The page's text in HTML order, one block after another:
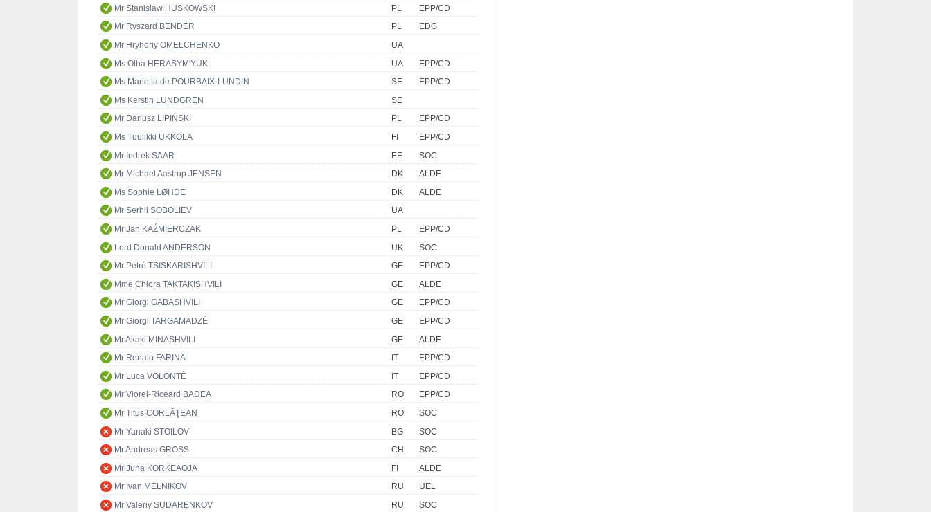
Mr Stanisław HUSKOWSKI
PL
EPP/CD
Mr Ryszard BENDER
PL
EDG
Mr Hryhoriy OMELCHENKO
UA
Ms Olha HERASYM'YUK
UA
EPP/CD
Ms Marietta de POURBAIX-LUNDIN
SE
EPP/CD
Ms Kerstin LUNDGREN
SE
Mr Dariusz LIPIŃSKI
PL
EPP/CD
Ms Tuulikki UKKOLA
FI
EPP/CD
Mr Indrek SAAR
EE
SOC
Mr Michael Aastrup JENSEN
DK
ALDE
Ms Sophie LØHDE
DK
ALDE
Mr Serhii SOBOLIEV
UA
Mr Jan KAŹMIERCZAK
PL
EPP/CD
Lord Donald ANDERSON
UK
SOC
Mr Petré TSISKARISHVILI
GE
EPP/CD
Mme Chiora TAKTAKISHVILI
GE
ALDE
Mr Giorgi GABASHVILI
GE
EPP/CD
Mr Giorgi TARGAMADZÉ
GE
EPP/CD
Mr Akaki MINASHVILI
GE
ALDE
Mr Renato FARINA
IT
EPP/CD
Mr Luca VOLONTÈ
IT
EPP/CD
Mr Viorel-Riceard BADEA
RO
EPP/CD
Mr Titus CORLĂŢEAN
RO
SOC
Mr Yanaki STOILOV
BG
SOC
Mr Andreas GROSS
CH
SOC
Mr Juha KORKEAOJA
FI
ALDE
Mr Ivan MELNIKOV
RU
UEL
Mr Valeriy SUDARENKOV
RU
SOC